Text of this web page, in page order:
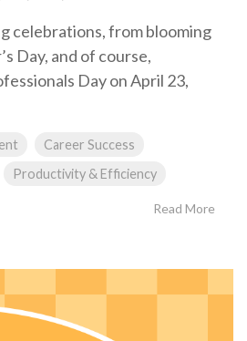
celebrations, from blooming
Day, and of course,
Day on April 23,
Career Success
Productivity & Efficiency
Read More